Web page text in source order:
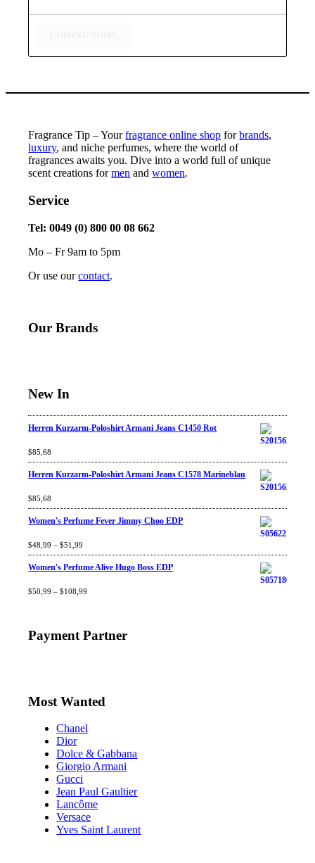
through
Fragrance Tip – Yourfragrance online shop forbrands,
luxury, and niche perfumes, where the world of
fragrances awaits you. Dive into a world full of unique
scent creations formen andwomen.
Service
Tel: 0049 (0) 800 00 08 662
Mo – Fr 9am to 5pm
Or use ourcontact.
Our Brands
New In
Herren Kurzarm-Poloshirt Armani Jeans C1450 Rot
Rated4.67
of 5
$85,68
Herren Kurzarm-Poloshirt Armani Jeans C1578 Marineblau
Rated4.67
of 5
$85,68
Women's Perfume Fever Jimmy Choo EDP
Rated4.60out
of 5
$48,99 – $51,99
Women's Perfume Alive Hugo Boss EDP
Rated4.40out
$50,99 – $108,99
Payment Partner
Most Wanted
Chanel
Dior
Dolce & Gabbana
Giorgio Armani
Gucci
Jean Paul Gaultier
Lancôme
Versace
Yves Saint Laurent